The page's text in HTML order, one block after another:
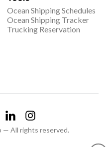
Ocean Shipping Schedules
Ocean Shipping Tracker
Trucking Reservation
— All rights reserved.